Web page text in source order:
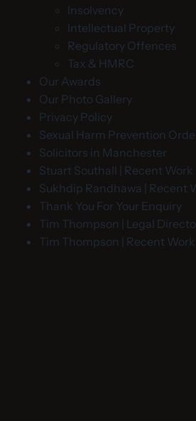
Insolvency
Intellectual Property
Regulatory Offences
Tax & HMRC
Our Awards
Our Photo Gallery
Privacy Policy
Sexual Harm Prevention
Solicitors in Manchester
Stuart Southall | Recent Work
Sukhdip Randhawa | Recent
Thank You For Your Enquiry
Tim Thompson | Legal
Tim Thompson | Recent Work